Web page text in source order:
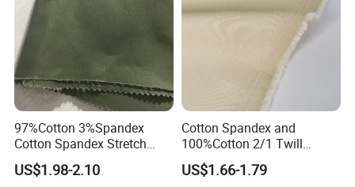
97%Cotton 3%Spandex
Cotton Spandex Stretch
3/1twill 230GSM Olive Color
Solid Dyed Peached
US$1.98-2.10
Cotton Spandex and
100%Cotton 2/1 Twill
Fabric
US$1.66-1.79